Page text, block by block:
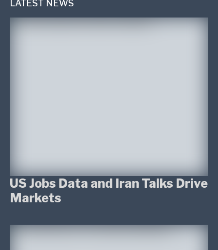
LATEST NEWS
US Jobs Data and Iran Talks Drive
Markets